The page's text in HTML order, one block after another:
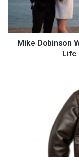
Mike Dobinson
Life